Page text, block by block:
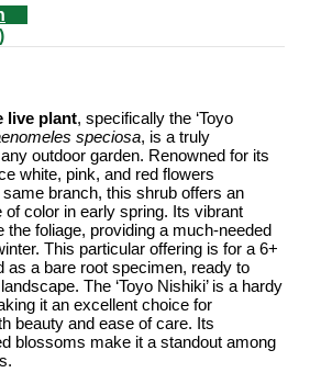
live plant, specifically the ‘Toyo
speciosa, is a truly
outdoor garden. Renowned for its
white, pink, and red flowers
branch, this shrub offers an
of color in early spring. Its vibrant
the foliage, providing a much-needed
This particular offering is for a 6+
as a bare root specimen, ready to
The ‘Toyo Nishiki’ is a hardy
it an excellent choice for
beauty and ease of care. Its
blossoms make it a standout among